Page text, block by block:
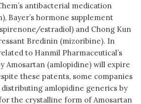
antibacterial medication
Bayer’s hormone supplement
estradiol) and Chong Kun
Bredinin (mizoribine). In
to Hanmil Pharmaceutical’s
Amosartan (amlopidine) will expire
these patents, some companies
amlopidine generics by
the crystalline form of Amosartan